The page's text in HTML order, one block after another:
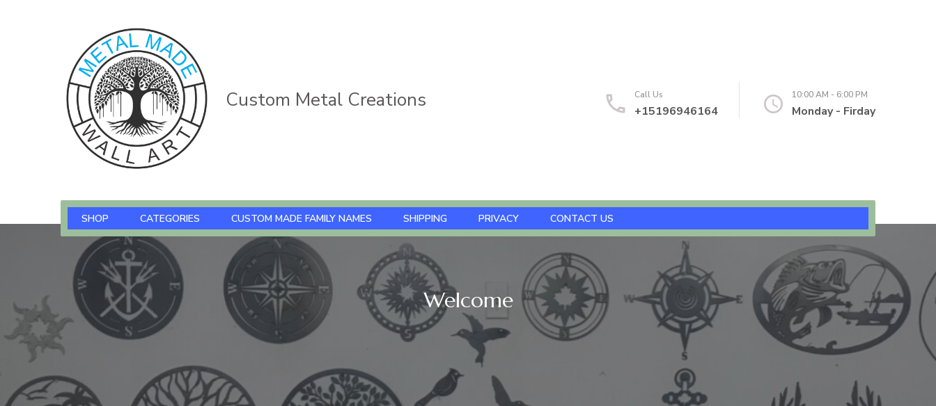
Custom Metal Creations Call Us
+15196946164
10:00 AM - 6:00 PM
Monday - Firday
SHOP CATEGORIES CUSTOM MADE FAMILY NAMES SHIPPING PRIVACY CONTACT US
Welcome